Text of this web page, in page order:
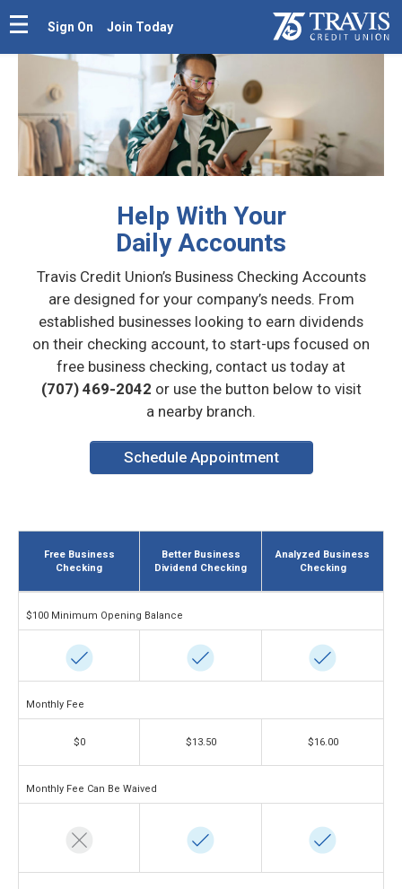
Sign On Join Today
Help With Your
Daily Accounts
Travis Credit Union’s Business Checking Accounts
are designed for your company’s needs. From
established businesses looking to earn dividends
on their checking account, to start-ups focused on
free business checking, contact us today at
(707) 469-2042 or use the button below to visit
a nearby branch.
Schedule Appointment
Free Business
Checking
Better Business
Dividend Checking
Analyzed Business
Checking
$100 Minimum Opening Balance
Monthly Fee
$0 $13.50 $16.00
Monthly Fee Can Be Waived